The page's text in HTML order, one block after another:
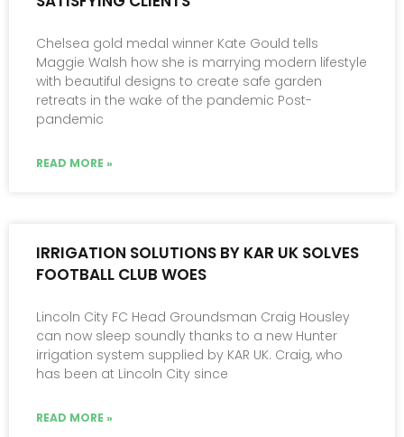
Chelsea gold medal winner Kate Gould tells
Maggie Walsh how she is marrying modern lifestyle
with beautiful designs to create safe garden
retreats in the wake of the pandemic Post-
pandemic
READ MORE »
IRRIGATION SOLUTIONS BY KAR UK SOLVES
FOOTBALL CLUB WOES
Lincoln City FC Head Groundsman Craig Housley
can now sleep soundly thanks to a new Hunter
irrigation system supplied by KAR UK. Craig, who
has been at Lincoln City since
READ MORE »